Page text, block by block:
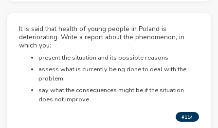
It is said that health of young people in Poland is
deteriorating. Write a report about the phenomenon, in
which you:
present the situation and its possible reasons
assess what is currently being done to deal with the
problem
say what the consequences might be if the situation
does not improve
#114